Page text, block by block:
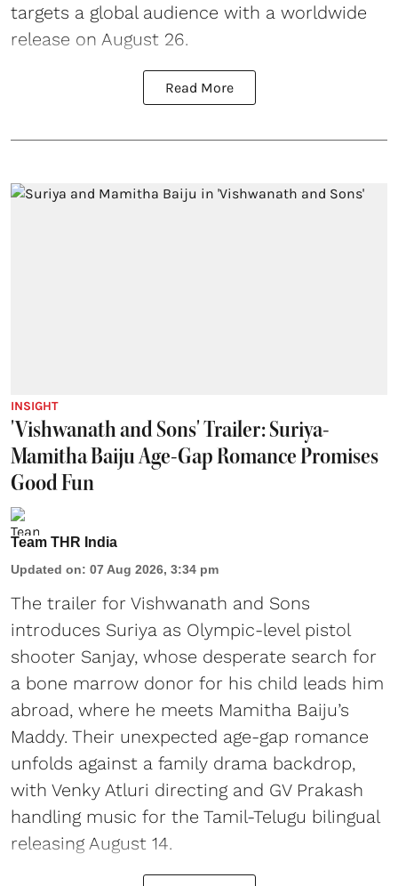
targets a global audience with a worldwide
release on August 26.
Read More
INSIGHT
'Vishwanath and Sons' Trailer: Suriya-
Mamitha Baiju Age-Gap Romance Promises
Good Fun
Team THR India
Updated on: 07 Aug 2026, 3:34 pm
The trailer for Vishwanath and Sons
introduces Suriya as Olympic-level pistol
shooter Sanjay, whose desperate search for
a bone marrow donor for his child leads him
abroad, where he meets Mamitha Baiju’s
Maddy. Their unexpected age-gap romance
unfolds against a family drama backdrop,
with Venky Atluri directing and GV Prakash
handling music for the Tamil-Telugu bilingual
releasing August 14.